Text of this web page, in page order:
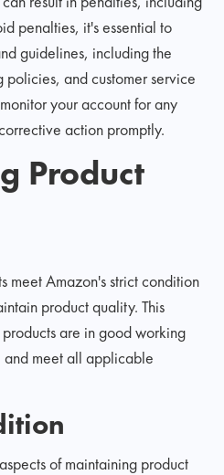
penalties, it's essential to
guidelines, including the
and customer service
your account for any
action promptly.
Product
meet Amazon's strict condition
product quality. This
are in good working
meet all applicable
of maintaining product